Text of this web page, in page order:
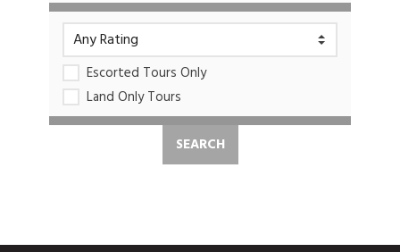
Escorted Tours Only
Land Only Tours